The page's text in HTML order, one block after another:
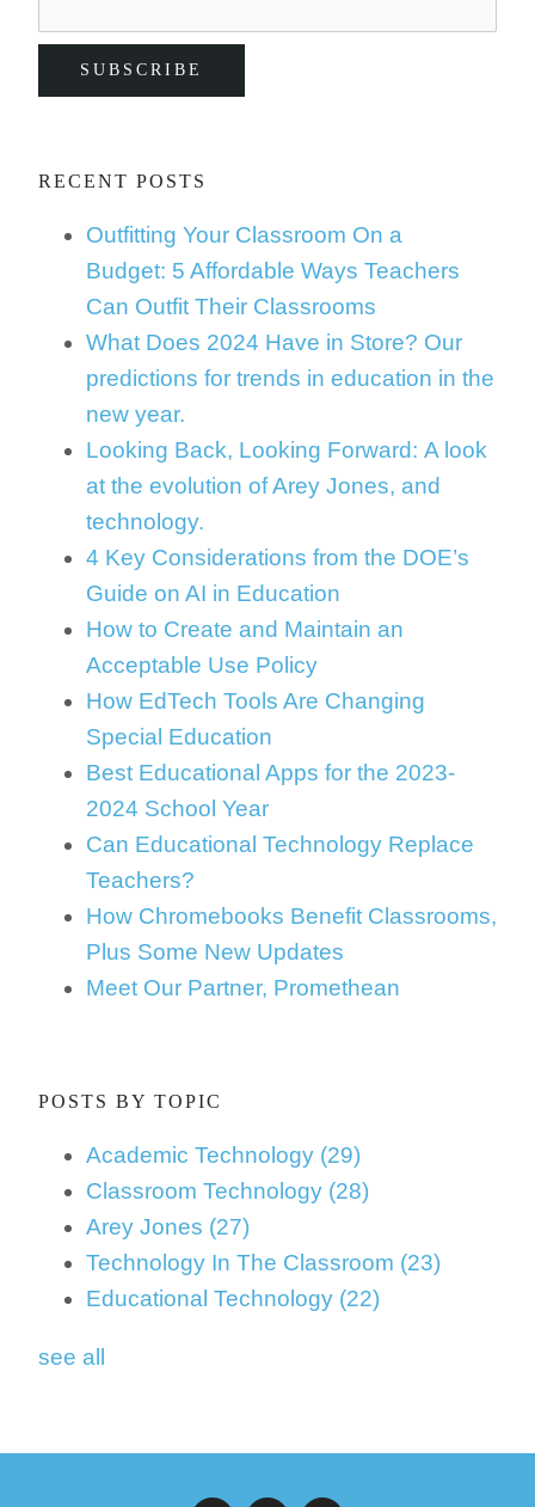
RECENT POSTS
Outfitting Your Classroom On a
Budget: 5 Affordable Ways Teachers
Can Outfit Their Classrooms
What Does 2024 Have in Store? Our
predictions for trends in education in the
new year.
Looking Back, Looking Forward: A look
at the evolution of Arey Jones, and
technology.
4 Key Considerations from the DOE’s
Guide on AI in Education
How to Create and Maintain an
Acceptable Use Policy
How EdTech Tools Are Changing
Special Education
Best Educational Apps for the 2023-
2024 School Year
Can Educational Technology Replace
Teachers?
How Chromebooks Benefit Classrooms,
Plus Some New Updates
Meet Our Partner, Promethean
POSTS BY TOPIC
Academic Technology (29)
Classroom Technology (28)
Arey Jones (27)
Technology In The Classroom (23)
Educational Technology (22)
see all